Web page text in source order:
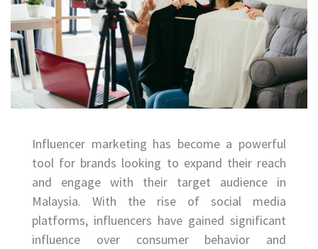
Influencer marketing has become a powerful
tool for brands looking to expand their reach
and engage with their target audience in
Malaysia. With the rise of social media
platforms, influencers have gained significant
influence over consumer behavior and